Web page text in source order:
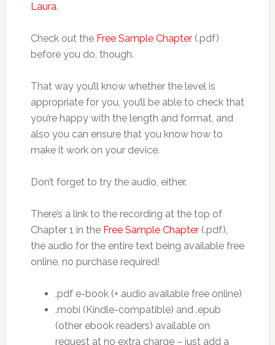
Laura.
Check out the Free Sample Chapter(.pdf)
before you do, though.
That way you’ll know whether the level is
appropriate for you, you’ll be able to check that
you’re happy with the length and format, and
also you can ensure that you know how to
make it work on your device.
Don’t forget to try the audio, either.
There’s a link to the recording at the top of
Chapter 1 in the Free Sample Chapter(.pdf),
the audio for the entire text being available free
online, no purchase required!
.pdf e-book (+ audio available free online)
.mobi (Kindle-compatible) and .epub
(other ebook readers) available on
request at no extra charge – just add a